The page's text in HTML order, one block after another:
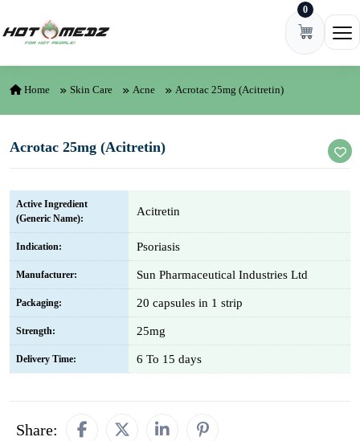
0
Home Skin Care Acne Acrotac 25mg (Acitretin)
Acrotac 25mg (Acitretin)
Active Ingredient
(Generic Name):
Acitretin
Indication: Psoriasis
Manufacturer: Sun Pharmaceutical Industries Ltd
Packaging: 20 capsules in 1 strip
Strength: 25mg
Delivery Time: 6 To 15 days
Share: